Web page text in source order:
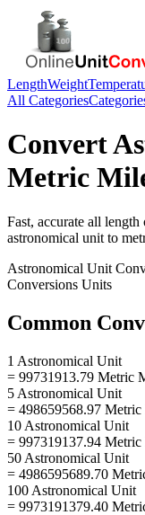
LengthWeight
All Categories
Convert
Metric
Fast, accurate all length
astronomical unit to
Astronomical Unit
Conversions Units
Common
1 Astronomical Unit
= 99731913.79 Metric
5 Astronomical Unit
= 498659568.97
10 Astronomical Unit
= 997319137.94
50 Astronomical Unit
= 4986595689.70
100 Astronomical Unit
= 9973191379.40